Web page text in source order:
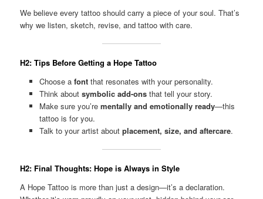
We believe every tattoo should carry a piece of your soul. That’s
why we listen, sketch, revise, and tattoo with care.
H2: Tips Before Getting a Hope Tattoo
Choose a fontthat resonates with your personality.
Think about symbolic add-onsthat tell your story.
Make sure you’re mentally and emotionally ready—this
tattoo is for you.
Talk to your artist about placement, size, and aftercare.
H2: Final Thoughts: Hope is Always in Style
A Hope Tattoo is more than just a design—it’s a declaration.